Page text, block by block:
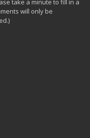
take a minute to fill in a
will only be